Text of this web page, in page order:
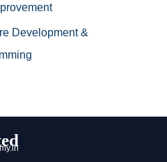
Development &